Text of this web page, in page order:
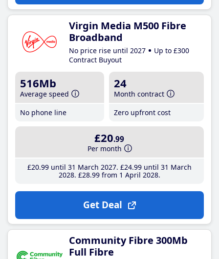
Virgin Media M500 Fibre
Broadband
No price rise until 2027
Up to £300
Contract Buyout
516Mb
Average speed
No phone line
24
Month contract
Zero upfront cost
£20.99
Per month
£20.99until 31 March 2027 £24.99until 31 March
2028 £28.99from 1 April 2028
Get Deal
Community Fibre 300Mb
Full Fibre